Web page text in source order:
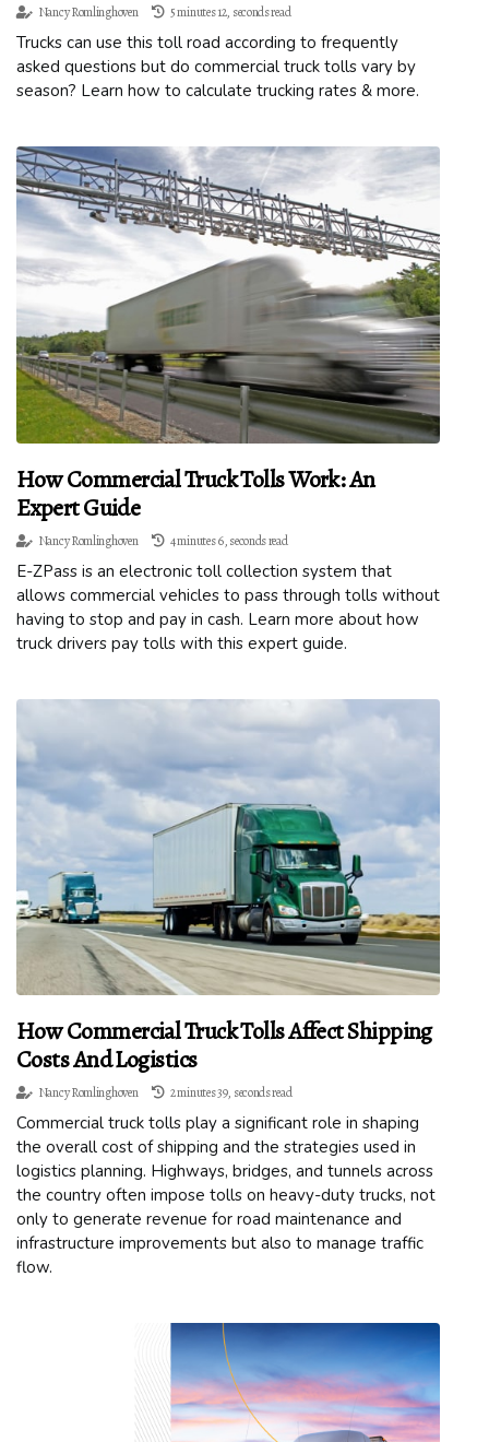
Nancy Romlinghoven 5 minutes 12, seconds read
Trucks can use this toll road according to frequently
asked questions but do commercial truck tolls vary by
season? Learn how to calculate trucking rates & more.
How Commercial Truck Tolls Work: An
Expert Guide
Nancy Romlinghoven 4 minutes 6, seconds read
E-ZPass is an electronic toll collection system that
allows commercial vehicles to pass through tolls without
having to stop and pay in cash. Learn more about how
truck drivers pay tolls with this expert guide.
How Commercial Truck Tolls Affect Shipping
Costs And Logistics
Nancy Romlinghoven 2 minutes 39, seconds read
Commercial truck tolls play a significant role in shaping
the overall cost of shipping and the strategies used in
logistics planning. Highways, bridges, and tunnels across
the country often impose tolls on heavy-duty trucks, not
only to generate revenue for road maintenance and
infrastructure improvements but also to manage traffic
flow.